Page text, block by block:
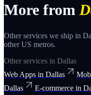
More from
Other services we ship in
other US metros.
Other services in Dallas
Web Apps in Dallas
Dallas
E-commerce in